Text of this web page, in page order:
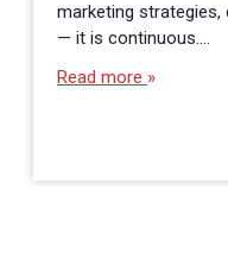
marketing strategies,
— it is continuous.…
Read more